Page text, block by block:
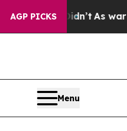
AGP PICKS
it Didn’tAs war With
Menu